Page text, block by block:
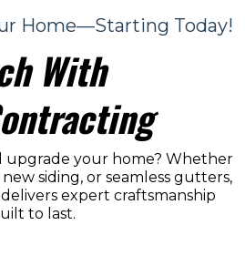
Home—Starting Today!
With
upgrade your home? Whether
siding, or seamless gutters,
expert craftsmanship
to last.